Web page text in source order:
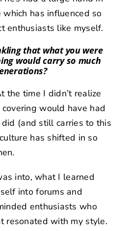
has influenced so
enthusiasts like myself.
that what you were
would carry so much
the time I didn’t realize
would have had
(and still carries to this
has shifted in so
into, what I learned
into forums and
enthusiasts who
resonated with my style.